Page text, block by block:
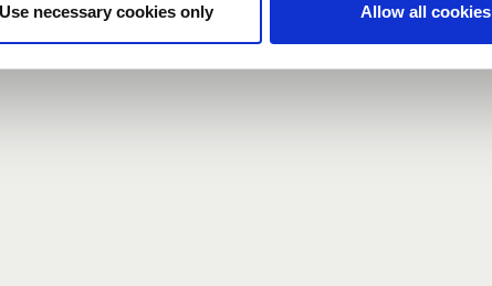
Use necessary cookies only Allow all cookies